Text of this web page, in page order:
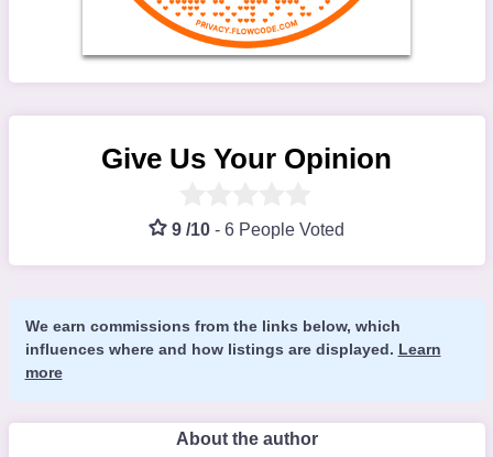
Give Us Your Opinion
9 /10 - 6 People Voted
We earn commissions from the links below, which
influences where and how listings are displayed. Learn
more
About the author